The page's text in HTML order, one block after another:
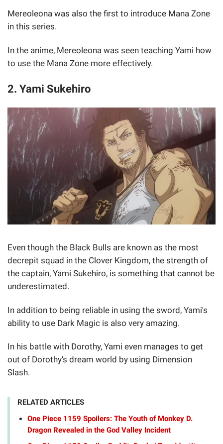
Mereoleona was also the first to introduce Mana Zone
in this series.
In the anime, Mereoleona was seen teaching Yami how
to use the Mana Zone more effectively.
2. Yami Sukehiro
Even though the Black Bulls are known as the most
decrepit squad in the Clover Kingdom, the strength of
the captain, Yami Sukehiro, is something that cannot be
underestimated.
In addition to being reliable in using the sword, Yami's
ability to use Dark Magic is also very amazing.
In his battle with Dorothy, Yami even manages to get
out of Dorothy's dream world by using Dimension
Slash.
RELATED ARTICLES
One Piece 1159 Spoilers: The Youth of Monkey D.
Dragon Revealed in the God Valley Incident